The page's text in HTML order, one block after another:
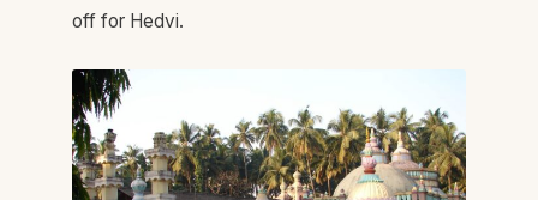
off for Hedvi.